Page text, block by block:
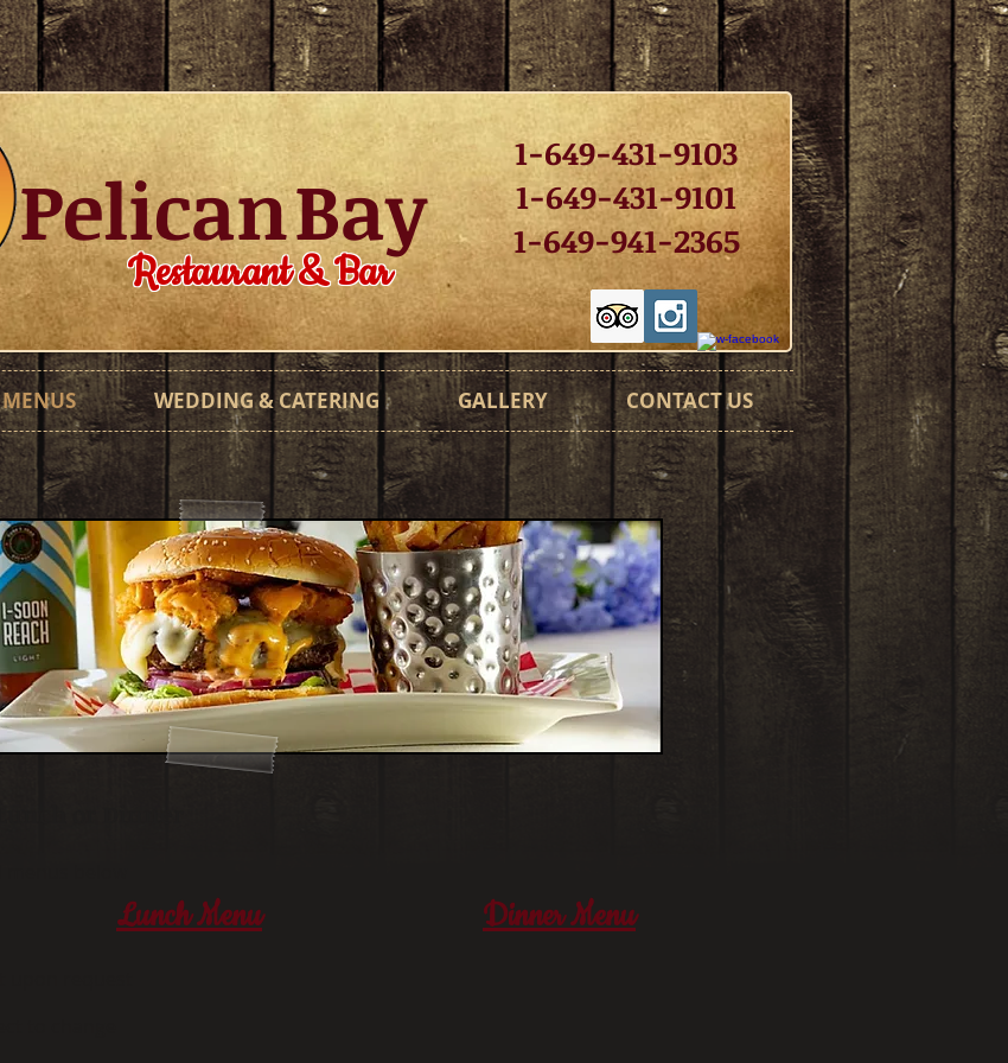
PelicanBay
Restaurant & Bar
1-649-431-9103
1-649-431-9101
1-649-941-2365
MENUS WEDDING & CATERING GALLERY CONTACT US
Lunch Menu Dinner Menu